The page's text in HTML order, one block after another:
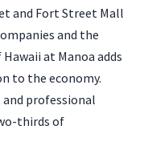
and Fort Street Mall
and the
at Manoa adds
to the economy.
professional
thirds of